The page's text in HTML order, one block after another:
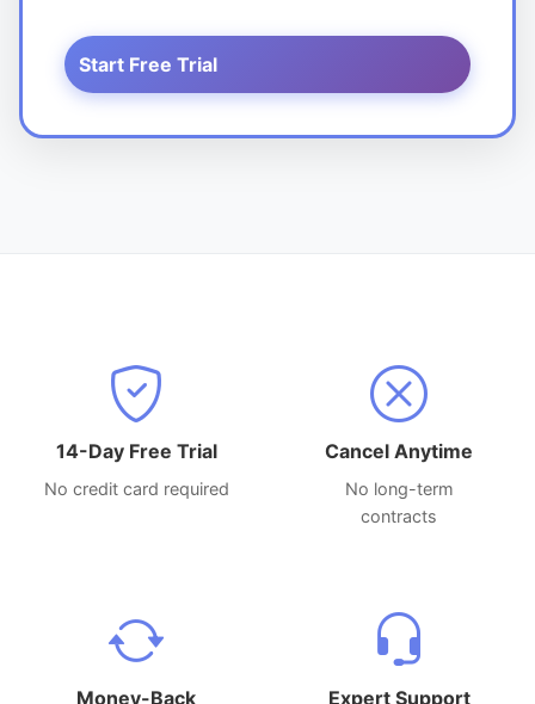
Start Free Trial
14-Day Free Trial
No credit card required
Cancel Anytime
No long-term
contracts
Money-Back
Expert Support